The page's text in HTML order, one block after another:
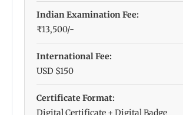
Indian Examination Fee:
₹13,500/-
International Fee:
USD $150
Certificate Format:
Digital Certificate + Digital Badge